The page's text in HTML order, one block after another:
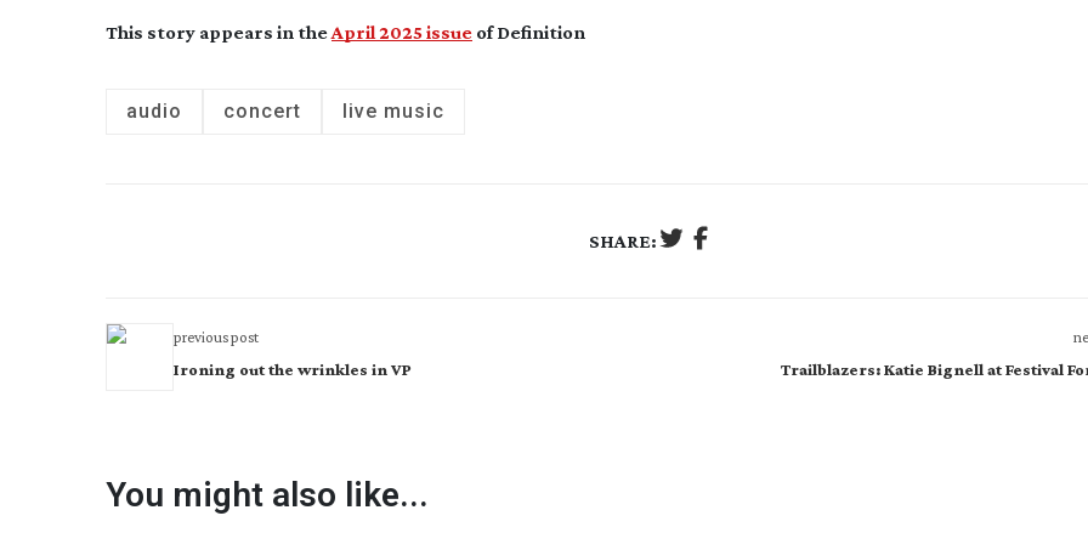
This story appears in theApril 2025 issue of Definition
audio concert live music
SHARE:
previous post
Ironing out the wrinkles in VP Trailblazers: Katie Bignell at Festival
You might also like...